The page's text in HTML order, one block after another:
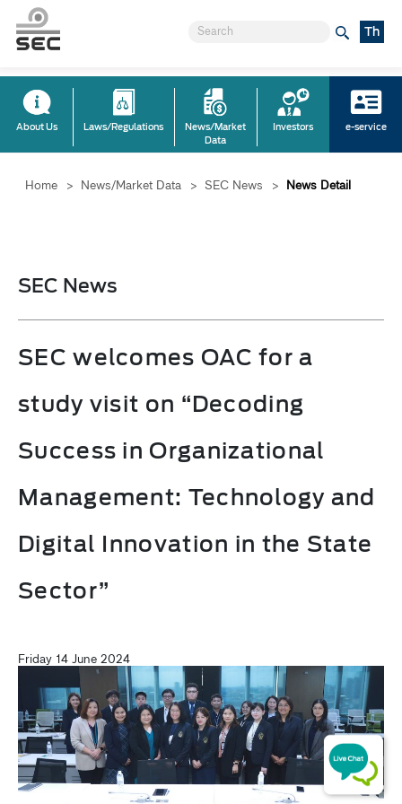
Th
About Us Laws/Regulations
News/Market
Data
Investors e-service
Home > News/Market Data > SEC News > News Detail
SEC News
SEC welcomes OAC for a
study visit on “Decoding
Success in Organizational
Management: Technology and
Digital Innovation in the State
Sector”
Friday 14 June 2024